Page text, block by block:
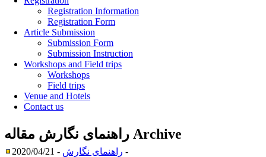
Registration Information
Registration Form
Article Submission
Submission Form
Submission Instruction
Workshops and Field trips
Workshops
Field trips
Venue and Hotels
Contact us
راهنمای نگارش مقاله Archive
راهنمای نگارش - 2020/04/21 -